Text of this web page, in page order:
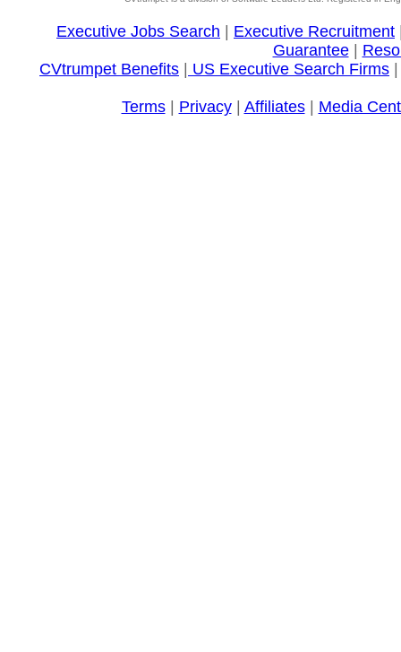
Executive Jobs Search Executive Recruitment
Guarantee|
CVtrumpet Benefits
US Executive Search Firms
Terms| Privacy| Affiliates| Media